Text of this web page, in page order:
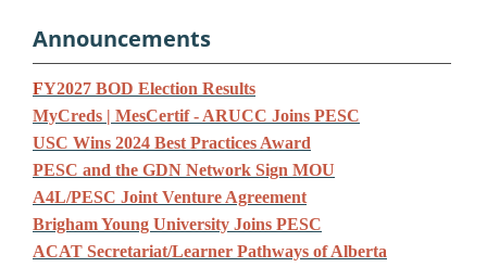
Announcements
FY2027 BOD Election Results
MyCreds | MesCertif - ARUCC Joins PESC
USC Wins 2024 Best Practices Award
PESC and the GDN Network Sign MOU
A4L/PESC Joint Venture Agreement
Brigham Young University Joins PESC
ACAT Secretariat/Learner Pathways of Alberta